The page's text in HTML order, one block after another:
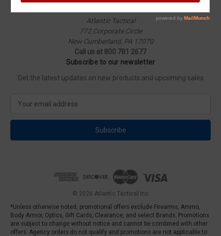
Info
Atlantic Tactical
772 Corporate Circle
New Cumberland, PA 17070
Call us at 800 781 2677
Subscribe to our newsletter
Get the latest updates on new products and upcoming sales
a
l
s
© 2026 Atlantic Tactical Inc
*Unless otherwise noted, promotional offers exclude Firearms, Ammo,
Body Armor, Optics, Gift Cards, Clearance, and select Brands. Promotions
are subject to change without notice and cannot be combined with other
offers. Agency orders do not qualify and promotions are not applicable to